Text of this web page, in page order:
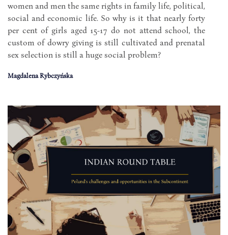
women and men the same rights in family life, political,
social and economic life. So why is it that nearly forty
per cent of girls aged 15-17 do not attend school, the
custom of dowry giving is still cultivated and prenatal
sex selection is still a huge social problem?
Magdalena Rybczyńska